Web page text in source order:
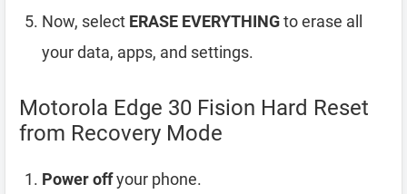
Now, select ERASE EVERYTHINGto erase all
your data, apps, and settings.
Motorola Edge 30 Fision Hard Reset
from Recovery Mode
Power offyour phone.